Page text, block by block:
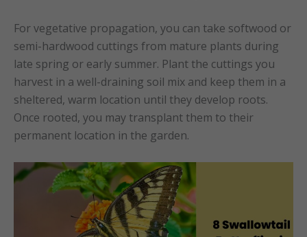
For vegetative propagation, you can take softwood or
semi-hardwood cuttings from mature plants during
late spring or early summer. Plant the cuttings you
harvest in a well-draining soil mix and keep them in a
sheltered, warm location until they develop roots.
Once rooted, you may transplant them to their
permanent location in the garden.